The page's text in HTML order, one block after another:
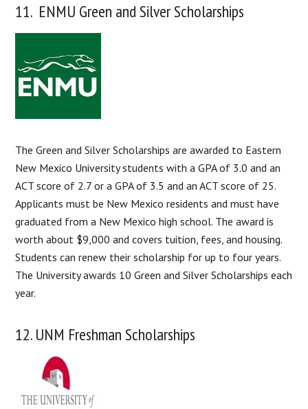
11. ENMU Green and Silver Scholarships
The Green and Silver Scholarships are awarded to Eastern
New Mexico University students with a GPA of 3.0 and an
ACT score of 2.7 or a GPA of 3.5 and an ACT score of 25.
Applicants must be New Mexico residents and must have
graduated from a New Mexico high school. The award is
worth about $9,000 and covers tuition, fees, and housing.
Students can renew their scholarship for up to four years.
The University awards 10 Green and Silver Scholarships each
year.
12. UNM Freshman Scholarships